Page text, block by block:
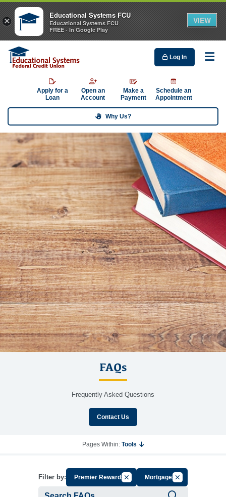
Log In
Apply for a
Loan
Open an
Account
Make a
Payment
Schedule an
Appointment
Why Us?
FAQs
Frequently Asked Questions
Contact Us
Pages Within: Tools
Filter by: Premier RewardsCancel Filter by Group
MortgagesCancel Filter by
×
Educational Systems FCU
Educational Systems FCU
FREE - In Google Play
VIEW